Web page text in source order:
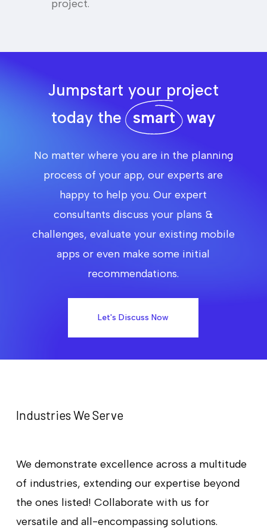
project.
Jumpstart your project
today thesmartway
No matter where you are in the planning
process of your app, our experts are
happy to help you. Our expert
consultants discuss your plans &
challenges, evaluate your existing mobile
apps or even make some initial
recommendations.
Let's Discuss Now
Industries We Serve
We demonstrate excellence across a multitude
of industries, extending our expertise beyond
the ones listed! Collaborate with us for
versatile and all-encompassing solutions.